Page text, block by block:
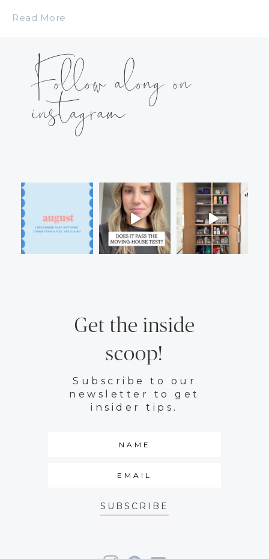
Read More
Follow along on
instagram
Get the inside
scoop!
Subscribe to our
newsletter to get
insider tips.
SUBSCRIBE